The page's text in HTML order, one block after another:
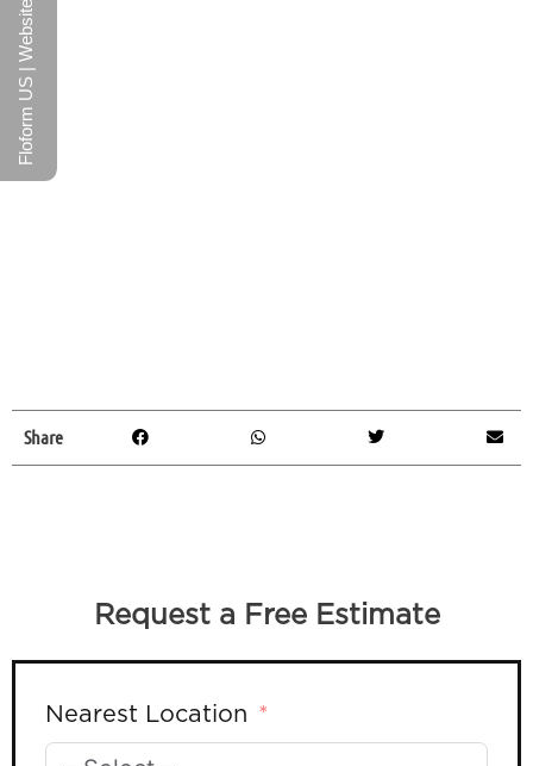
Share
Request a Free Estimate
Nearest Location
Floform US | Website